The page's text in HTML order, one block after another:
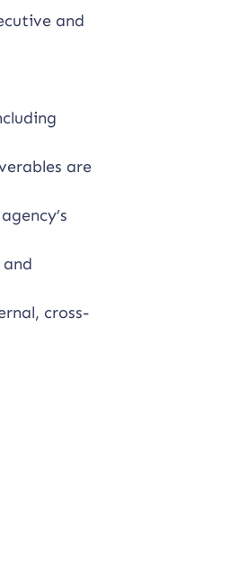
and
are
cross-